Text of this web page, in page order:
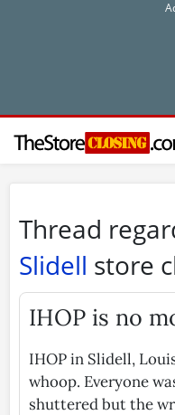
Thread
Slidell store
IHOP is no
IHOP in Slidell,
whoop. Everyone
shuttered but the